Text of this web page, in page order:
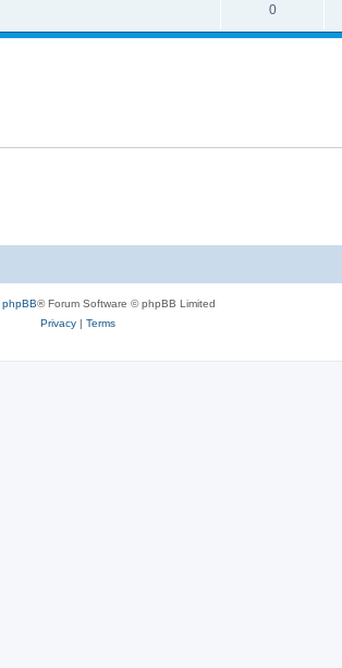
0
phpBB® Forum Software © phpBB Limited
Privacy| Terms